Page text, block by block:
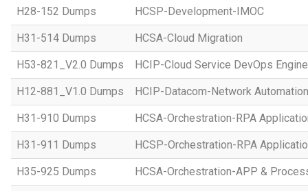
H28-152 Dumps HCSP-Development-IMOC
H31-514 Dumps HCSA-Cloud Migration
H53-821_V2.0 Dumps HCIP-Cloud Service DevOps
H12-881_V1.0 Dumps HCIP-Datacom-Network
H31-910 Dumps HCSA-Orchestration-RPA
H31-911 Dumps HCSP-Orchestration-RPA
H35-925 Dumps HCSA-Orchestration-APP &